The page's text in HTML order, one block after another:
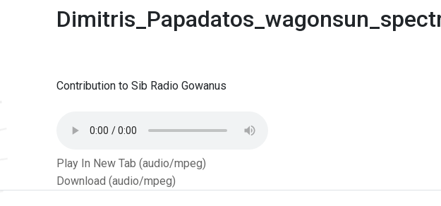
Contribution to Sib Radio Gowanus
Play In New Tab (audio/mpeg)
Download (audio/mpeg)